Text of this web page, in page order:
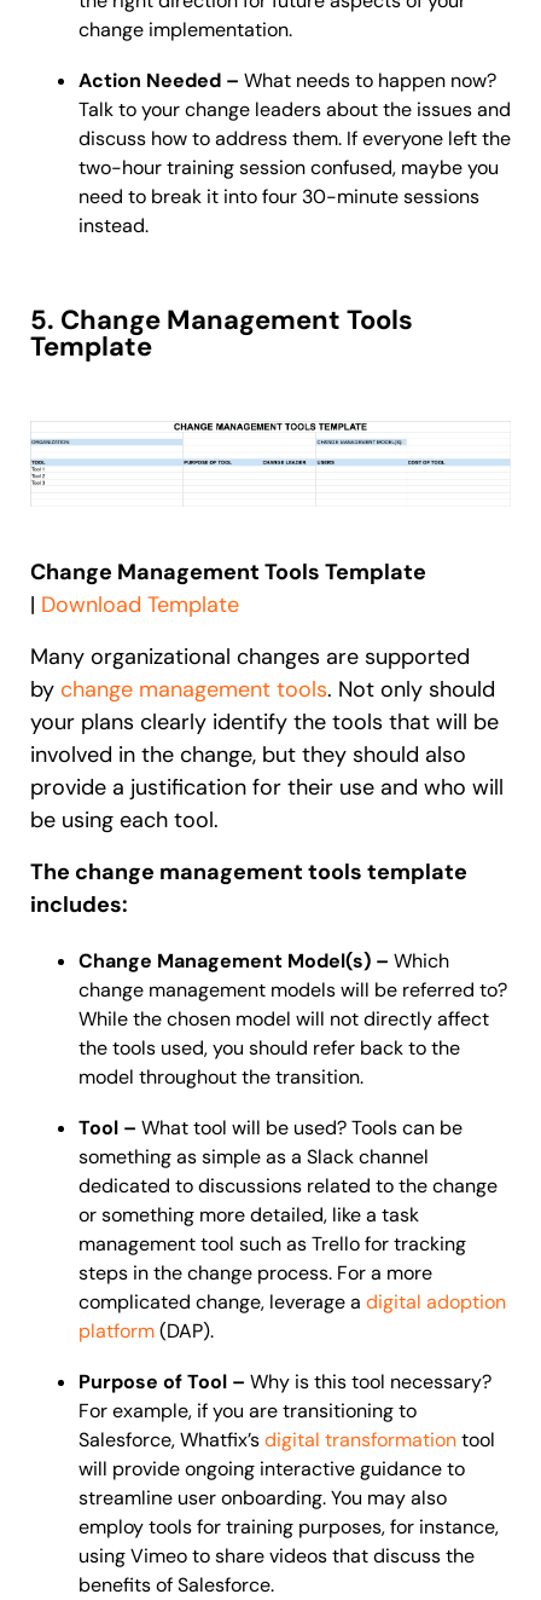
change implementation.
Action Needed – What needs to happen now?
Talk to your change leaders about the issues and
discuss how to address them. If everyone left the
two-hour training session confused, maybe you
need to break it into four 30-minute sessions
instead.
5. Change Management Tools
Template
Change Management Tools Template
| Download Template
Many organizational changes are supported
by change management tools. Not only should
your plans clearly identify the tools that will be
involved in the change, but they should also
provide a justification for their use and who will
be using each tool.
The change management tools template
includes:
Change Management Model(s) – Which
change management models will be referred to?
While the chosen model will not directly affect
the tools used, you should refer back to the
model throughout the transition.
Tool – What tool will be used? Tools can be
something as simple as a Slack channel
dedicated to discussions related to the change
or something more detailed, like a task
management tool such as Trello for tracking
steps in the change process. For a more
complicated change, leverage a digital adoption
platform(DAP).
Purpose of Tool – Why is this tool necessary?
For example, if you are transitioning to
Salesforce, Whatfix’sdigital transformationtool
will provide ongoing interactive guidance to
streamline user onboarding. You may also
employ tools for training purposes, for instance,
using Vimeo to share videos that discuss the
benefits of Salesforce.